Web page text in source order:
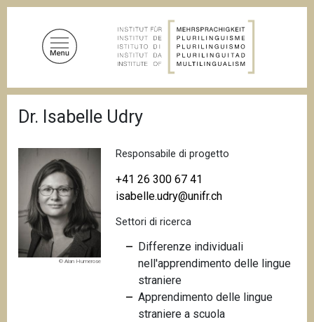
r
i
l
e
d
i
p
a
n
Dr. Isabelle Udry
© Alan Humerose
Responsabile di progetto
+41 26 300 67 41
isabelle.udry@unifr.ch
Settori di ricerca
Differenze individuali
nell'apprendimento delle lingue
straniere
Apprendimento delle lingue
straniere a scuola